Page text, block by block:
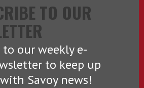
TO OUR
our weekly e-
to keep up
Savoy news!